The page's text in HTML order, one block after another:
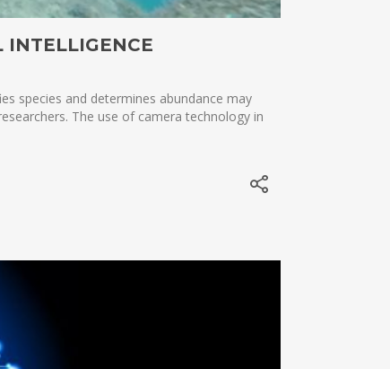
species and determines abundance may
The use of camera technology in